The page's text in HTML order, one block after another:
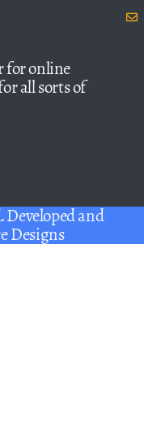
for online
all sorts of
Developed and
Designs